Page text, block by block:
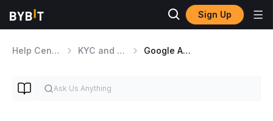
Sign Up
Help Center KYC and Security Matters Google Authenticator